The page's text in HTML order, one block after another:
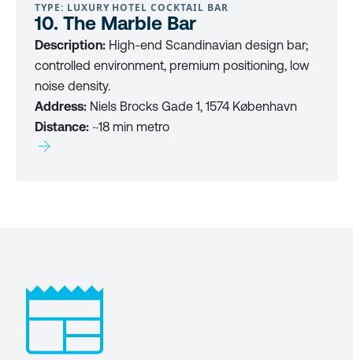
TYPE: LUXURY HOTEL COCKTAIL BAR
10. The Marble Bar
Description: High-end Scandinavian design bar;
controlled environment, premium positioning, low
noise density.
Address: Niels Brocks Gade 1, 1574 København
Distance: ~18 min metro